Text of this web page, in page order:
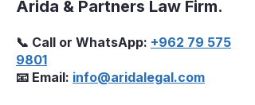
Arida & Partners Law Firm.
📞 Call or WhatsApp: +962 79 575
9801
📧 Email: info@aridalegal.com